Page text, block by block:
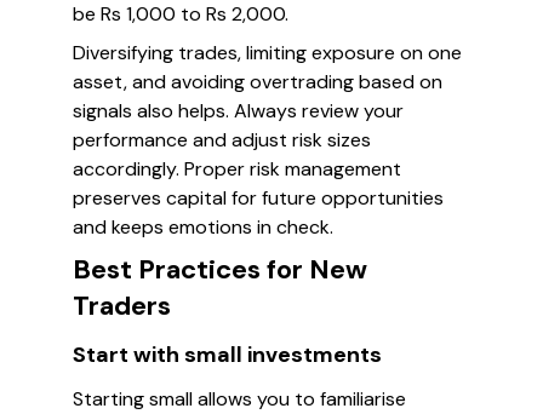
be Rs 1,000 to Rs 2,000.
Diversifying trades, limiting exposure on one
asset, and avoiding overtrading based on
signals also helps. Always review your
performance and adjust risk sizes
accordingly. Proper risk management
preserves capital for future opportunities
and keeps emotions in check.
Best Practices for New
Traders
Start with small investments
Starting small allows you to familiarise